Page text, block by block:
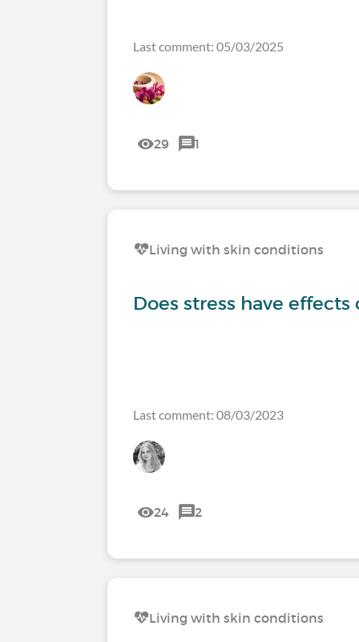
Last comment: 05/03/2025
29 1
Living with skin conditions
Does stress have effects
Last comment: 08/03/2023
24 2
Living with skin conditions